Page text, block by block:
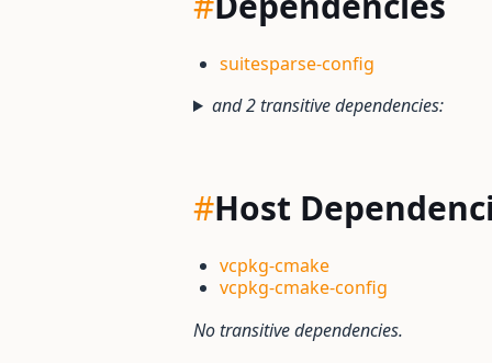
suitesparse-config
and 2 transitive dependencies:
#Host
vcpkg-cmake
vcpkg-cmake-config
No transitive dependencies.